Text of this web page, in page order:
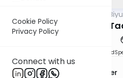
Cookie Policy
Privacy Policy
Connect with us
Daf
Para Aduma and
Download
Rabbi Shalom Rosner